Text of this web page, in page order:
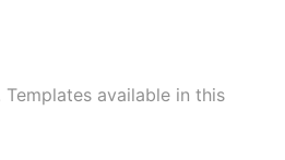
available in this